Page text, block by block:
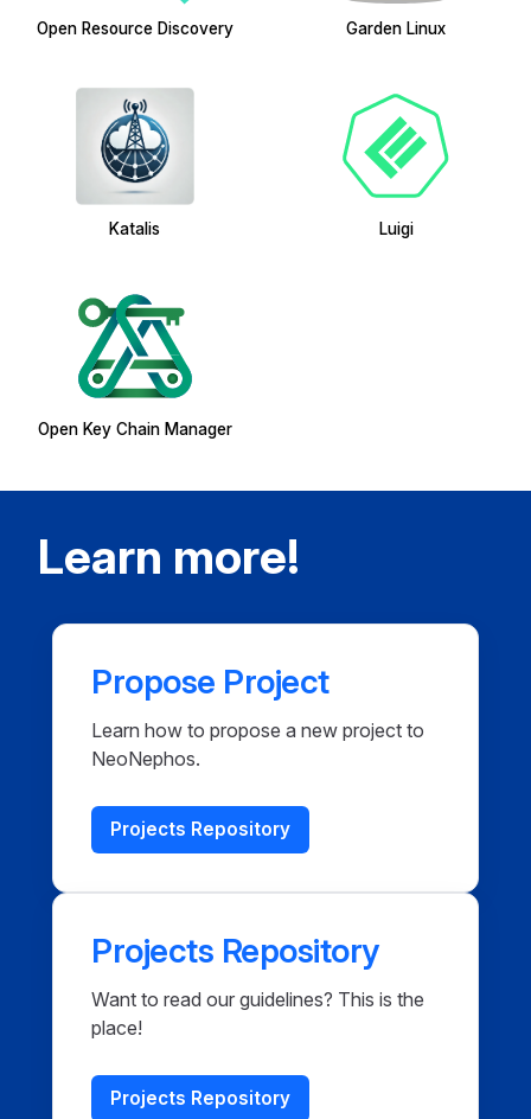
Open Resource Discovery Garden Linux
Katalis Luigi
Open Key Chain Manager
Learn more!
Propose Project
Learn how to propose a new project to
NeoNephos.
Projects Repository
Projects Repository
Want to read our guidelines? This is the
place!
Projects Repository